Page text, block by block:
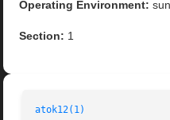
Operating Environment:
Section: 1
atok12(1)